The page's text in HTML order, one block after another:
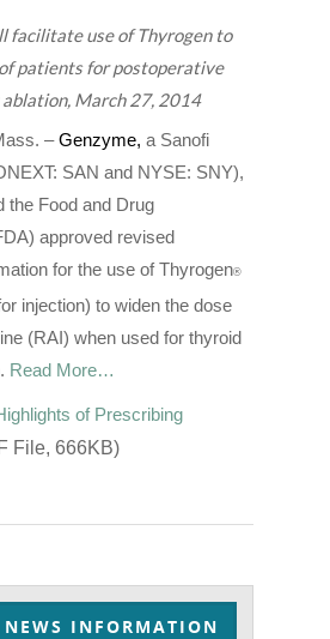
facilitate use of Thyrogen to
patients for postoperative
March 27, 2014
–Genzyme, a Sanofi
SAN and NYSE: SNY),
the Food and Drug
approved revised
for the use of Thyrogen®
injection) to widen the dose
(RAI) when used for thyroid
Read More…
of Prescribing
File, 666KB)
INFORMATION